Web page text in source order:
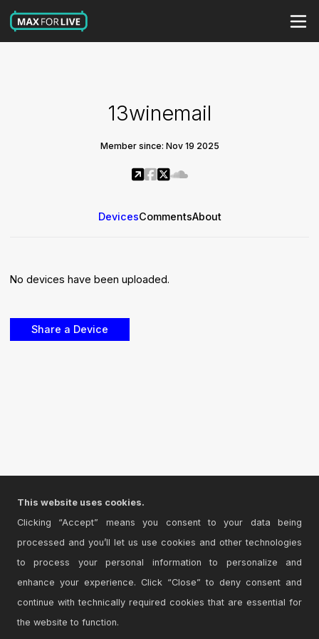
13winemail
Member since: Nov 19 2025
DevicesCommentsAbout
No devices have been uploaded.
This website uses cookies.
Clicking “Accept” means you consent to your data being
processed and you’ll let us use cookies and other technologies
to process your personal information to personalize and
enhance your experience. Click “Close” to deny consent and
continue with technically required cookies that are essential for
the website to function.